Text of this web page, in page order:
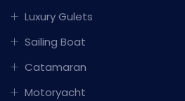
Luxury Gulets
Sailing Boat
Catamaran
Motoryacht